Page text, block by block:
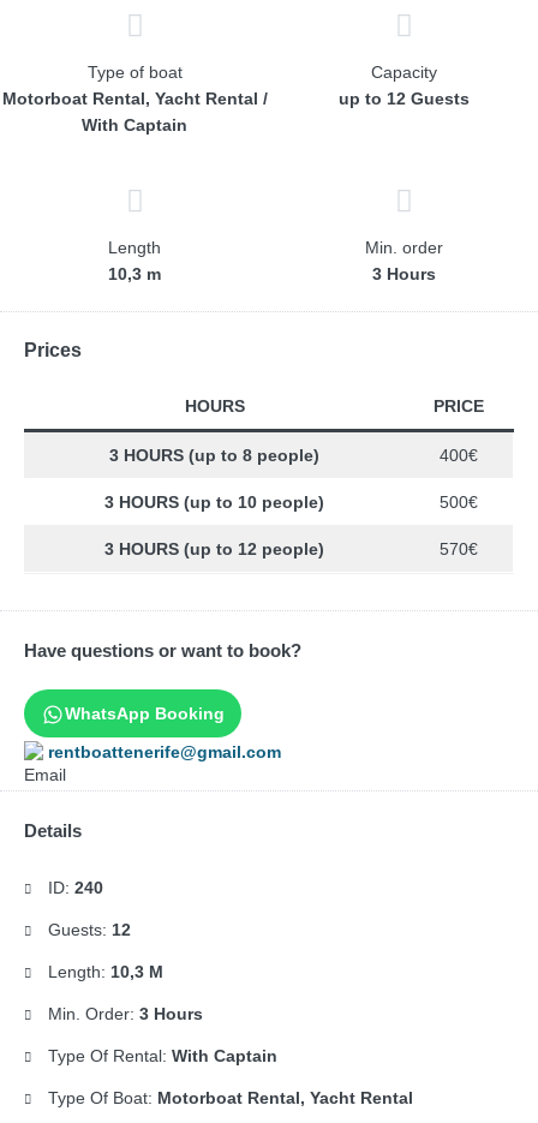
Type of boat
Motorboat Rental, Yacht Rental /
With Captain
Capacity
up to 12 Guests
Length
10,3 m
Min. order
3 Hours
Prices
HOURS PRICE
3 HOURS (up to 8 people) 400€
3 HOURS (up to 10 people) 500€
3 HOURS (up to 12 people) 570€
Have questions or want to book?
WhatsApp Booking
rentboattenerife@gmail.com
Details
ID: 240
Guests: 12
Length: 10,3 M
Min. Order: 3 Hours
Type Of Rental: With Captain
Type Of Boat: Motorboat Rental, Yacht Rental